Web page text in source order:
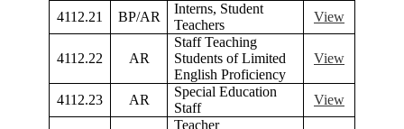
4112.21
BP/AR
Interns, Student
Teachers
View
4112.22 AR
Staff Teaching
Students of Limited
English Proficiency
View
4112.23 AR
Special Education
Staff
View
Teacher